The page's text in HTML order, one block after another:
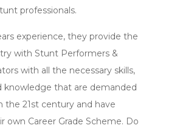
professionals.
experience, they provide the
with Stunt Performers &
with all the necessary skills,
knowledge that are demanded
the 21st century and have
own Career Grade Scheme. Do